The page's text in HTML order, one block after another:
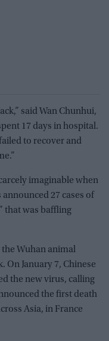
said Wan Chunhui,
17 days in hospital.
to recover and
imaginable when
27 cases of
that was baffling
Wuhan animal
January 7, Chinese
the new virus, calling
the first death
Asia, in France